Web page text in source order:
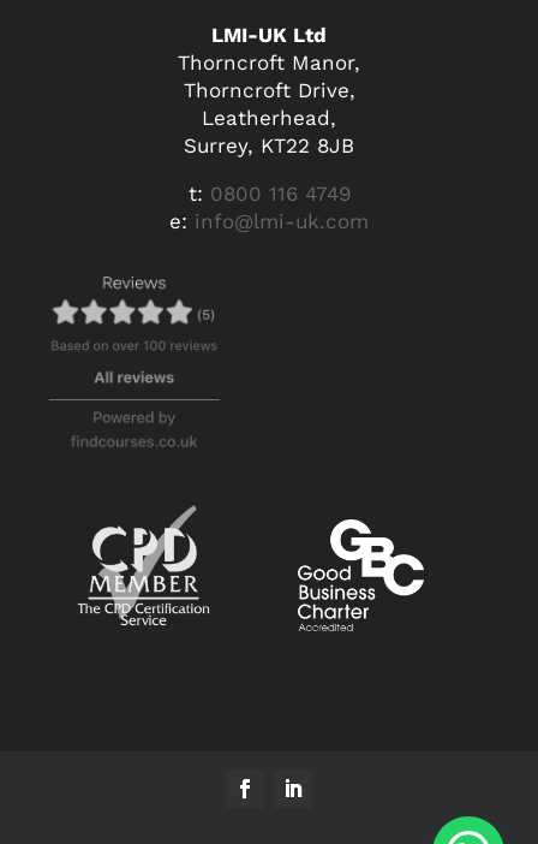
LMI-UK Ltd
Thorncroft Manor,
Thorncroft Drive,
Leatherhead,
Surrey, KT22 8JB
t: 0800 116 4749
e: info@lmi-uk.com